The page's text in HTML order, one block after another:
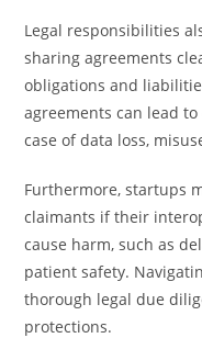
Legal responsibilities
sharing agreements
obligations and
agreements can lead
case of data loss,
Furthermore, startups
claimants if their
cause harm, such as
patient safety.
thorough legal due
protections.